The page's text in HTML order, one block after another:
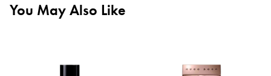
You May Also Like